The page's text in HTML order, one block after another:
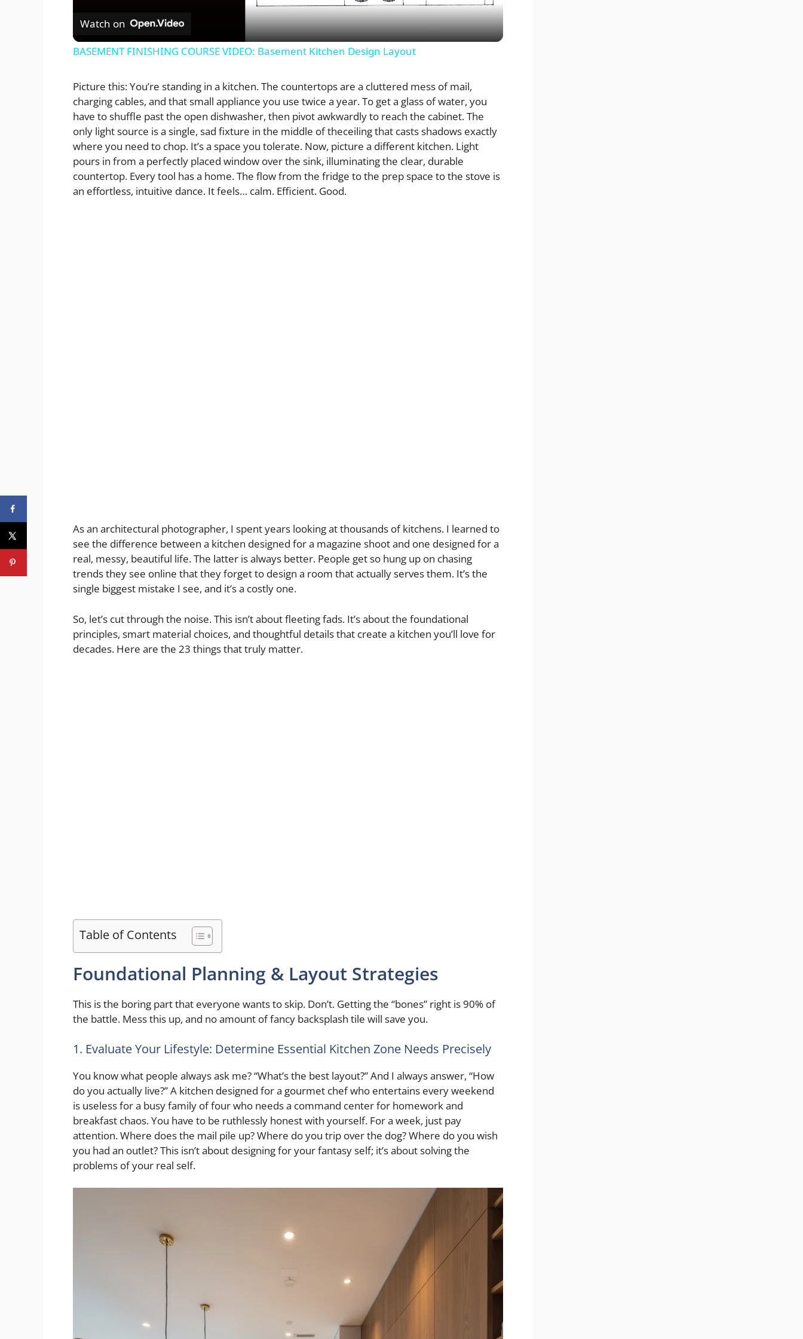
a
y
V
i
d
e
Watch on
BASEMENT FINISHING COURSE VIDEO: Basement Kitchen Design Layout
Picture this: You’re standing in a kitchen. The countertops are a cluttered mess of mail,
charging cables, and that small appliance you use twice a year. To get a glass of water, you
have to shuffle past the open dishwasher, then pivot awkwardly to reach the cabinet. The
only light source is a single, sad fixture in the middle of theceiling that casts shadows exactly
where you need to chop. It’s a space you tolerate. Now, picture a different kitchen. Light
pours in from a perfectly placed window over the sink, illuminating the clear, durable
countertop. Every tool has a home. The flow from the fridge to the prep space to the stove is
an effortless, intuitive dance. It feels… calm. Efficient. Good.
As an architectural photographer, I spent years looking at thousands of kitchens. I learned to
see the difference between a kitchen designed for a magazine shoot and one designed for a
real, messy, beautiful life. The latter is always better. People get so hung up on chasing
trends they see online that they forget to design a room that actually serves them. It’s the
single biggest mistake I see, and it’s a costly one.
So, let’s cut through the noise. This isn’t about fleeting fads. It’s about the foundational
principles, smart material choices, and thoughtful details that create a kitchen you’ll love for
decades. Here are the 23 things that truly matter.
Table of Contents
Foundational Planning & Layout Strategies
This is the boring part that everyone wants to skip. Don’t. Getting the “bones” right is 90% of
the battle. Mess this up, and no amount of fancy backsplash tile will save you.
1. Evaluate Your Lifestyle: Determine Essential Kitchen Zone Needs Precisely
You know what people always ask me? “What’s the best layout?” And I always answer, “How
do you actually live?” A kitchen designed for a gourmet chef who entertains every weekend
is useless for a busy family of four who needs a command center for homework and
breakfast chaos. You have to be ruthlessly honest with yourself. For a week, just pay
attention. Where does the mail pile up? Where do you trip over the dog? Where do you wish
you had an outlet? This isn’t about designing for your fantasy self; it’s about solving the
problems of your real self.